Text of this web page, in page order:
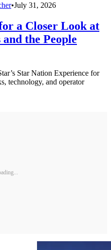
•July 31, 2026
a Closer Look at
the People
Star Nation Experience for
technology, and operator